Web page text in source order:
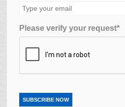
Please verify your request*
SUBSCRIBE NOW